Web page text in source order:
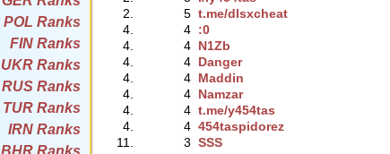
POL Ranks
FIN Ranks
UKR Ranks
RUS Ranks
TUR Ranks
IRN Ranks
2.
5 t.me/dlsxchеat
4.
4 :0
4.
4 N1Zb
4.
4 Danger
4.
4 Maddin
4.
4 Namzar
4.
4 t.me/y454tas
4.
4 454taspidorez
11.
3 SSS